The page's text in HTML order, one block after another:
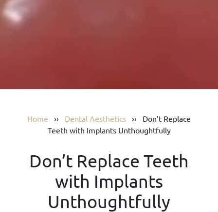
Home ›› Dental Aesthetics ›› Don’t Replace
Teeth with Implants Unthoughtfully
Don’t Replace Teeth
with Implants
Unthoughtfully